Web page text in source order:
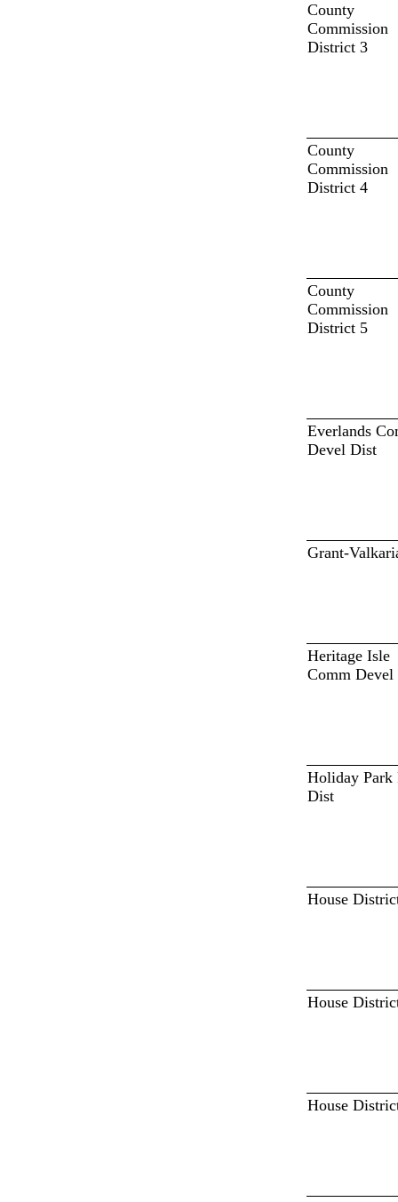
County
Commission
District 3
County
Commission
District 4
County
Commission
District 5
Everlands
Devel Dist
Grant-
Heritage Isle
Comm Devel
Holiday Park
Dist
House
House
House